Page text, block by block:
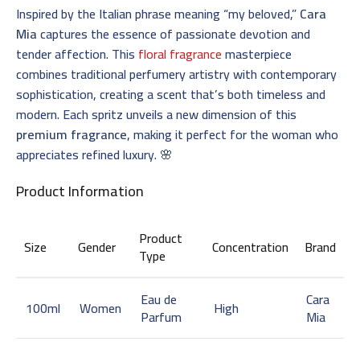
Inspired by the Italian phrase meaning “my beloved,”Cara
Miacaptures the essence of passionate devotion and
tender affection. This floral fragrancemasterpiece
combines traditional perfumery artistry with contemporary
sophistication, creating a scent that’s both timeless and
modern. Each spritz unveils a new dimension of this
premium fragrance, making it perfect for the woman who
appreciates refined luxury. 🌸
Product Information
Size Gender Product
Type Concentration Brand
100ml Women Eau de
Parfum High Cara
Mia